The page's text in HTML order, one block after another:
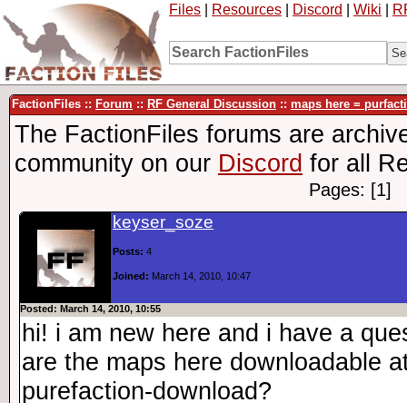
Files Resources Discord Wiki
FactionFiles :: Forum :: RF General Discussion :: maps here =
The FactionFiles forums are
community on our Discord for all
Pages: [1]
keyser_soze
Posts: 4
Joined: March 14, 2010, 10:47
Posted: March 14, 2010, 10:55
hi! i am new here and i have a
are the maps here downloadable
purefaction-download?